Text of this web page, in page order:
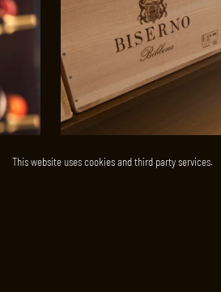
This website uses cookies and third party services.